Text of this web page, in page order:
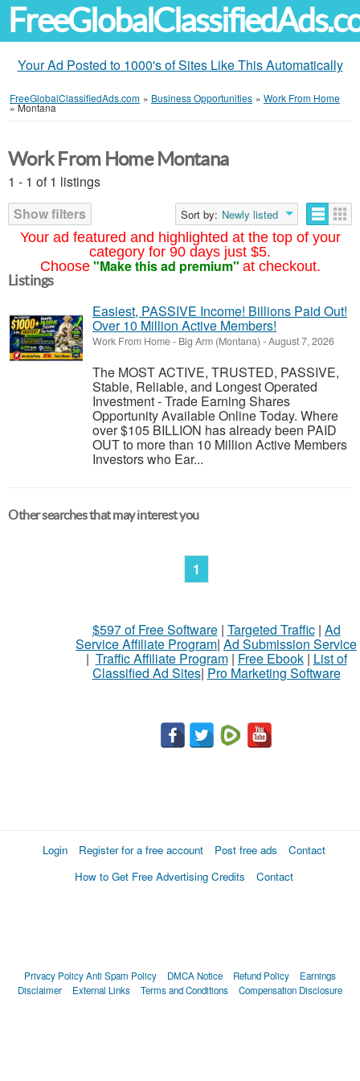
Your Ad Posted to 1000's of Sites Like This Automatically
FreeGlobalClassifiedAds.com » Business Opportunities » Work From Home
»Montana
Your ad featured and highlighted at the top of your
category for 90 days just $5.
Choose "Make this ad premium" at checkout.
Work From Home Montana
1 - 1 of 1 listings
Show filters
Sort by: Newly listed
Listings
Easiest, PASSIVE Income! Billions Paid Out!
Over 10 Million Active Members!
Work From Home- Big Arm (Montana) -August 7, 2026
The MOST ACTIVE, TRUSTED, PASSIVE,
Stable, Reliable, and Longest Operated
Investment - Trade Earning Shares
Opportunity Available Online Today. Where
over $105 BILLION has already been PAID
OUT to more than 10 Million Active Members
Investors who Ear...
Other searches that may interest you
1
$597 of Free Software| Targeted Traffic| Ad
Service Affiliate Program| Ad Submission Service
| Traffic Affiliate Program| Free Ebook| List of
Classified Ad Sites| Pro Marketing Software
Login Register for a free account Post free ads
Contact
How to Get Free Advertising Credits
Contact
Privacy PolicyAnti Spam Policy DMCA Notice Refund Policy
Earnings
Disclaimer
External Links Terms and Conditions Compensation Disclosure